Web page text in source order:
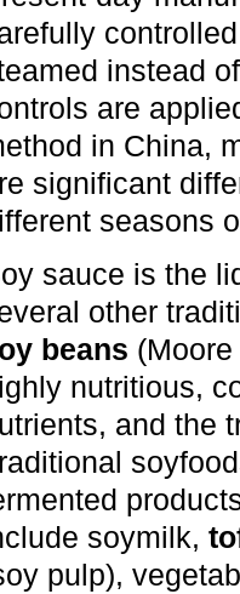
instead
are
in China,
significant
seasons
sauce is the
other
beans
nutritious,
and the
soymilk,
pulp),